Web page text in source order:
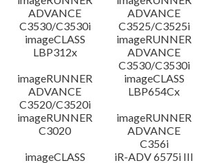
ADVANCE
C3530/C3530i
ADVANCE
C3525/C3525i
imageCLASS
LBP312x
imageRUNNER
ADVANCE
C3530/C3530i
imageRUNNER
ADVANCE
C3520/C3520i
imageCLASS
LBP654Cx
imageRUNNER
C3020
imageRUNNER
ADVANCE
C356i
imageCLASS
iR-ADV 6575i III